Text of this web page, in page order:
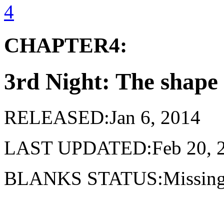
4
CHAPTER4:
3rd Night: The shape
RELEASED:Jan 6, 2014
LAST UPDATED:Feb 20,
BLANKS